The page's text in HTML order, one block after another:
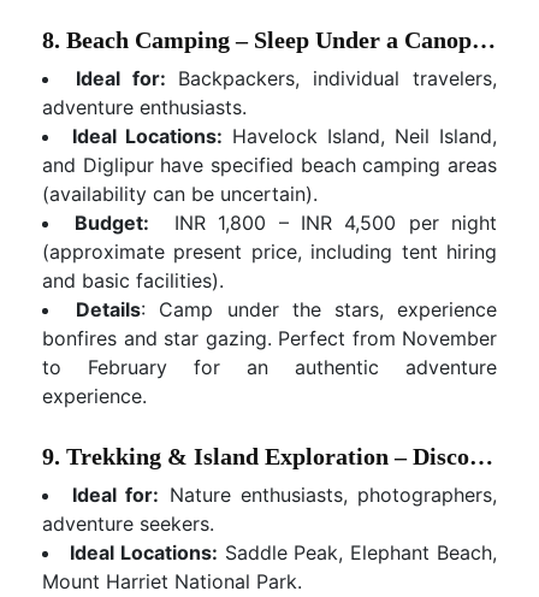
8. Beach Camping – Sleep Under a Canopy of Stars
Ideal for: Backpackers, individual travelers,
adventure enthusiasts.
Ideal Locations: Havelock Island, Neil Island,
and Diglipur have specified beach camping areas
(availability can be uncertain).
Budget: INR 1,800 – INR 4,500 per night
(approximate present price, including tent hiring
and basic facilities).
Details: Camp under the stars, experience
bonfires and star gazing. Perfect from November
to February for an authentic adventure
experience.
9. Trekking & Island Exploration – Discover Inland Beauty
Ideal for: Nature enthusiasts, photographers,
adventure seekers.
Ideal Locations: Saddle Peak, Elephant Beach,
Mount Harriet National Park.